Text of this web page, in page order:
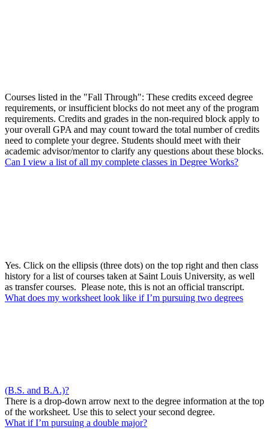
Courses listed in the "Fall Through": These credits exceed degree
requirements, or insufficient blocks do not meet any of the program
requirements. Credits and grades in the non-required block apply to
your overall GPA and may count toward the total number of credits
need to complete your degree. Students should meet with their
academic advisor/mentor to clarify any questions about these blocks.
Can I view a list of all my complete classes in Degree Works?
Yes. Click on the ellipsis (three dots) on the top right and then class
history for a list of courses taken at Saint Louis University, as well
as transfer courses. Please note, this is not an official transcript.
What does my worksheet look like if I’m pursuing two degrees
(B.S. and B.A.)?
There is a drop-down arrow next to the degree information at the top
of the worksheet. Use this to select your second degree.
What if I’m pursuing a double major?